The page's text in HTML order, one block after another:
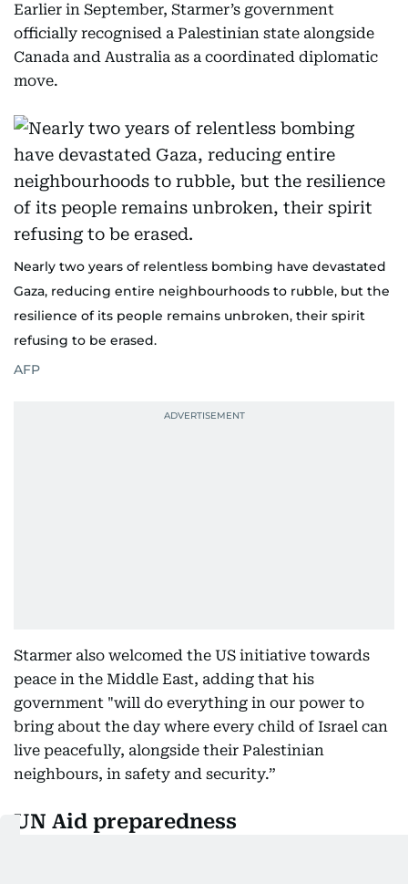
Earlier in September, Starmer’s government
officially recognised a Palestinian state alongside
Canada and Australia as a coordinated diplomatic
move.
Nearly two years of relentless bombing have devastated
Gaza, reducing entire neighbourhoods to rubble, but the
resilience of its people remains unbroken, their spirit
refusing to be erased.
AFP
Starmer also welcomed the US initiative towards
peace in the Middle East, adding that his
government "will do everything in our power to
bring about the day where every child of Israel can
live peacefully, alongside their Palestinian
neighbours, in safety and security.”
UN Aid preparedness